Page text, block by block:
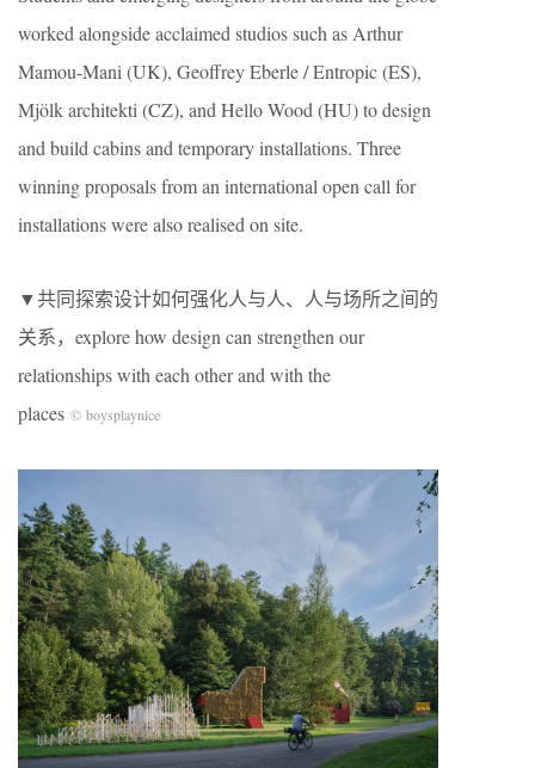
worked alongside acclaimed studios such as Arthur
Mamou-Mani (UK), Geoffrey Eberle / Entropic (ES),
Mjölk architekti (CZ), and Hello Wood (HU) to design
and build cabins and temporary installations. Three
winning proposals from an international open call for
installations were also realised on site.
▼共同探索设计如何强化人与人、人与场所之间的
关系，explore how design can strengthen our
relationships with each other and with the
places © boysplaynice